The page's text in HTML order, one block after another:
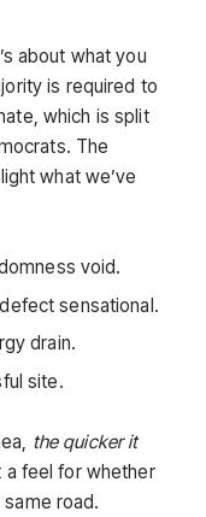
about what you
is required to
which is split
The
what we’ve
void.
sensational.
drain.
site.
the quicker it
feel for whether
road.